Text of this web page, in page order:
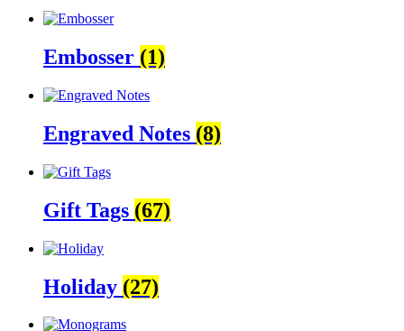
Embosser (1)
Engraved Notes (8)
Gift Tags (67)
Holiday (27)